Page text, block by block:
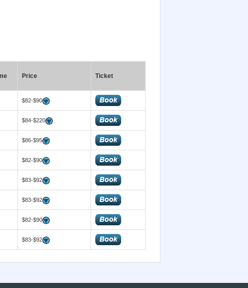
Price Ticket
$82-$90
$84-$220
$86-$95
$82-$90
$83-$92
$83-$92
$82-$90
$83-$92